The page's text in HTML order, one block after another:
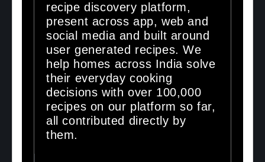
recipe discovery platform,
present across app, web and
social media and built around
user generated recipes. We
help homes across India solve
their everyday cooking
decisions with over 100,000
recipes on our platform so far,
all contributed directly by
them.